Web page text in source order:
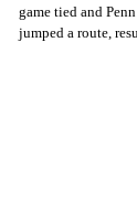
game tied and
jumped a route,